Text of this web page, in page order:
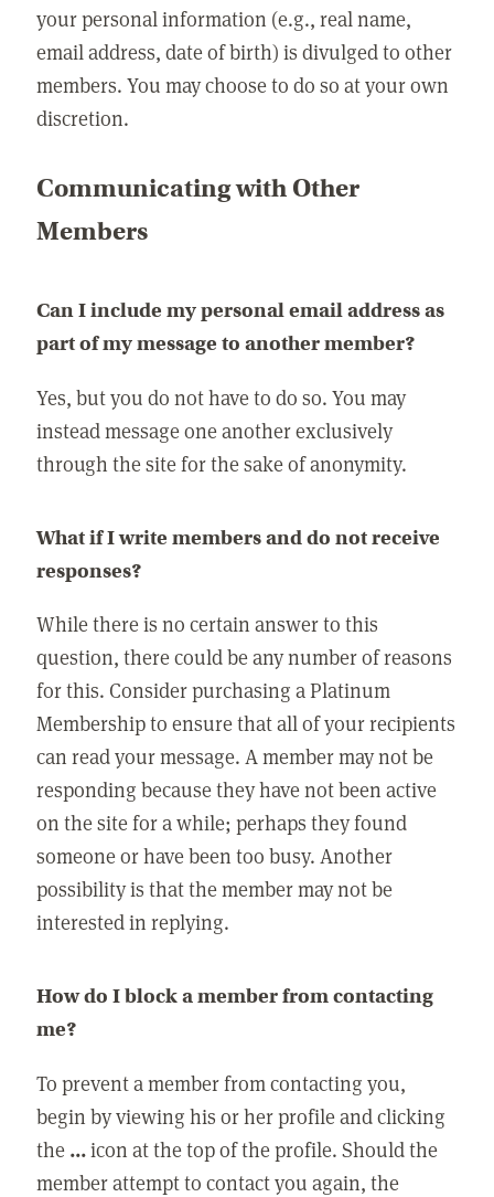
your personal information (e.g., real name,
email address, date of birth) is divulged to other
members. You may choose to do so at your own
discretion.
Communicating with Other
Members
Can I include my personal email address as
part of my message to another member?
Yes, but you do not have to do so. You may
instead message one another exclusively
through the site for the sake of anonymity.
What if I write members and do not receive
responses?
While there is no certain answer to this
question, there could be any number of reasons
for this. Consider purchasing a Platinum
Membership to ensure that all of your recipients
can read your message. A member may not be
responding because they have not been active
on the site for a while; perhaps they found
someone or have been too busy. Another
possibility is that the member may not be
interested in replying.
How do I block a member from contacting
me?
To prevent a member from contacting you,
begin by viewing his or her profile and clicking
the ...icon at the top of the profile. Should the
member attempt to contact you again, the